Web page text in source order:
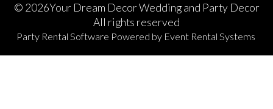
© 2026Your Dream Decor Wedding and Party Decor
All rights reserved
Party Rental Software Powered by Event Rental Systems